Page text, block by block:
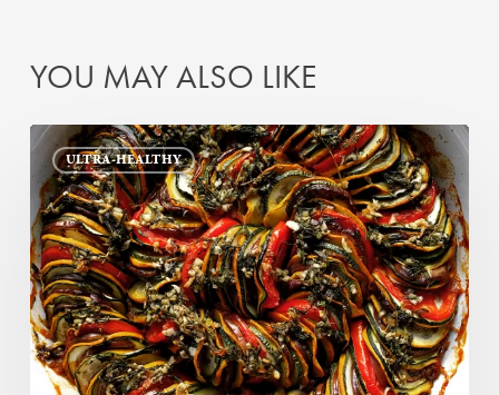
YOU MAY ALSO LIKE
ULTRA-HEALTHY
My
Ratatouille
(or
Tian
Provençal)